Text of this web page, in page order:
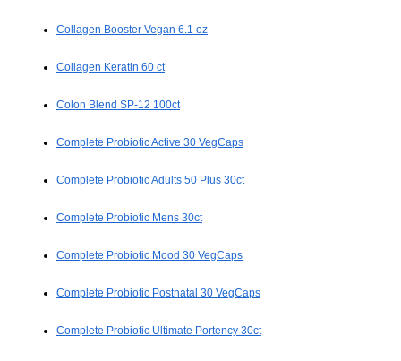
Collagen Booster Vegan 6.1 oz
Collagen Keratin 60 ct
Colon Blend SP-12 100ct
Complete Probiotic Active 30 VegCaps
Complete Probiotic Adults 50 Plus 30ct
Complete Probiotic Mens 30ct
Complete Probiotic Mood 30 VegCaps
Complete Probiotic Postnatal 30 VegCaps
Complete Probiotic Ultimate Portency 30ct